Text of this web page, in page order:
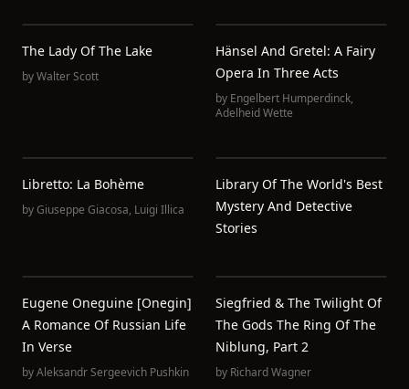
The Lady Of The Lake
byWalter Scott
Hänsel And Gretel: A Fairy
Opera In Three Acts
by Engelbert Humperdinck,
Adelheid Wette
Libretto: La Bohème
byGiuseppe Giacosa, Luigi Illica
Library Of The World's Best
Mystery And Detective
Stories
Eugene Oneguine [Onegin]
A Romance Of Russian Life
In Verse
byAleksandr Sergeevich Pushkin
Siegfried & The Twilight Of
The Gods The Ring Of The
Niblung, Part 2
by Richard Wagner